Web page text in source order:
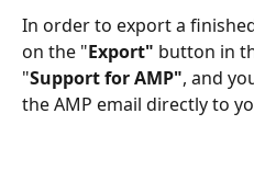
In order to export a
on the "Export" button in
"Support for AMP", and
the AMP email directly to